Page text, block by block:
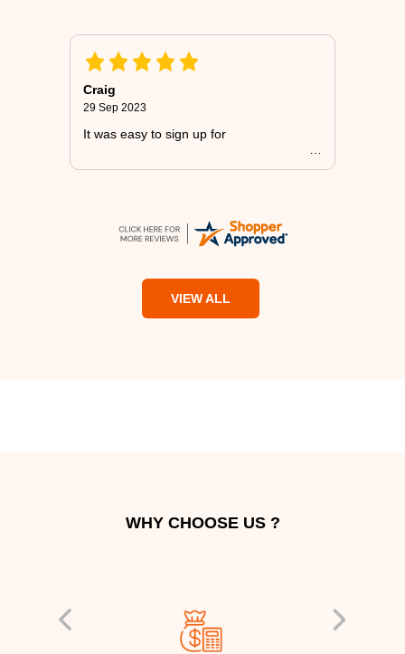
Craig
29 Sep 2023
It was easy to sign up for
VIEW ALL
WHY CHOOSE US ?